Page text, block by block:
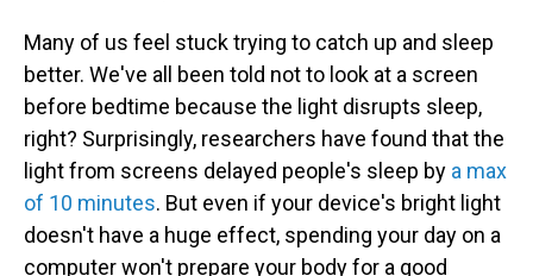
n
Many of us feel stuck trying to catch up and sleep
better. We've all been told not to look at a screen
before bedtime because the light disrupts sleep,
right? Surprisingly, researchers have found that the
light from screens delayed people's sleep by a max
of 10 minutes. But even if your device's bright light
doesn't have a huge effect, spending your day on a
computer won't prepare your body for a good